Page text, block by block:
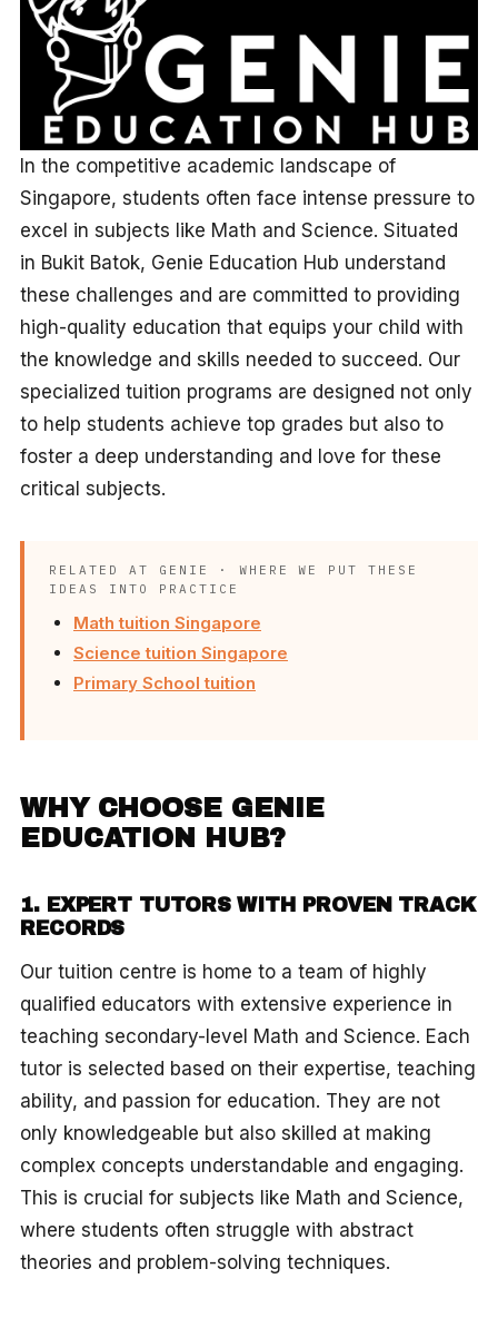
In the competitive academic landscape of
Singapore, students often face intense pressure to
excel in subjects like Math and Science. Situated
in Bukit Batok, Genie Education Hub understand
these challenges and are committed to providing
high-quality education that equips your child with
the knowledge and skills needed to succeed. Our
specialized tuition programs are designed not only
to help students achieve top grades but also to
foster a deep understanding and love for these
critical subjects.
RELATED AT GENIE · WHERE WE PUT THESE
IDEAS INTO PRACTICE
Math tuition Singapore
Science tuition Singapore
Primary School tuition
WHY CHOOSE GENIE
EDUCATION HUB?
1. EXPERT TUTORS WITH PROVEN TRACK
RECORDS
Our tuition centre is home to a team of highly
qualified educators with extensive experience in
teaching secondary-level Math and Science. Each
tutor is selected based on their expertise, teaching
ability, and passion for education. They are not
only knowledgeable but also skilled at making
complex concepts understandable and engaging.
This is crucial for subjects like Math and Science,
where students often struggle with abstract
theories and problem-solving techniques.